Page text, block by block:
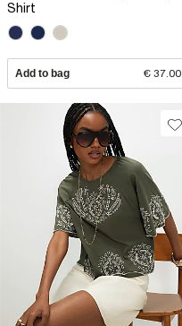
Shirt
Add to bag € 37.00